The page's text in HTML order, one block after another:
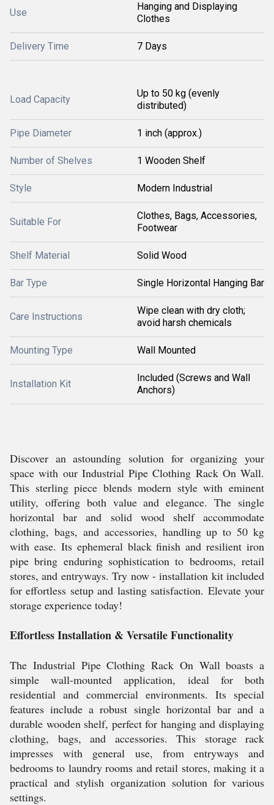
Use
Hanging and Displaying
Clothes
Delivery Time 7 Days
Load Capacity
Up to 50 kg (evenly
distributed)
Pipe Diameter 1 inch (approx.)
Number of Shelves 1 Wooden Shelf
Style Modern Industrial
Suitable For
Clothes, Bags, Accessories,
Footwear
Shelf Material Solid Wood
Bar Type Single Horizontal Hanging Bar
Care Instructions
Wipe clean with dry cloth;
avoid harsh chemicals
Mounting Type Wall Mounted
Installation Kit
Included (Screws and Wall
Anchors)
Discover an astounding solution for organizing your
space with our Industrial Pipe Clothing Rack On Wall.
This sterling piece blends modern style with eminent
utility, offering both value and elegance. The single
horizontal bar and solid wood shelf accommodate
clothing, bags, and accessories, handling up to 50 kg
with ease. Its ephemeral black finish and resilient iron
pipe bring enduring sophistication to bedrooms, retail
stores, and entryways. Try now - installation kit included
for effortless setup and lasting satisfaction. Elevate your
storage experience today!
Effortless Installation & Versatile Functionality
The Industrial Pipe Clothing Rack On Wall boasts a
simple wall-mounted application, ideal for both
residential and commercial environments. Its special
features include a robust single horizontal bar and a
durable wooden shelf, perfect for hanging and displaying
clothing, bags, and accessories. This storage rack
impresses with general use, from entryways and
bedrooms to laundry rooms and retail stores, making it a
practical and stylish organization solution for various
settings.